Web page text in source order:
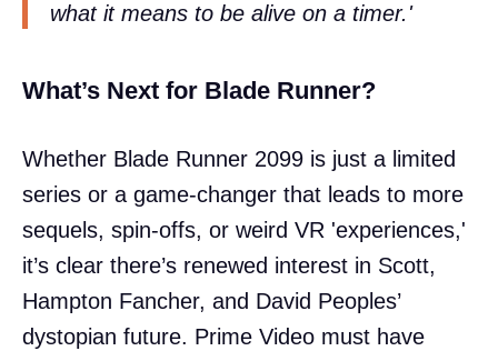
what it means to be alive on a timer.'
What’s Next for Blade Runner?
Whether Blade Runner 2099 is just a limited
series or a game-changer that leads to more
sequels, spin-offs, or weird VR 'experiences,'
it’s clear there’s renewed interest in Scott,
Hampton Fancher, and David Peoples’
dystopian future. Prime Video must have